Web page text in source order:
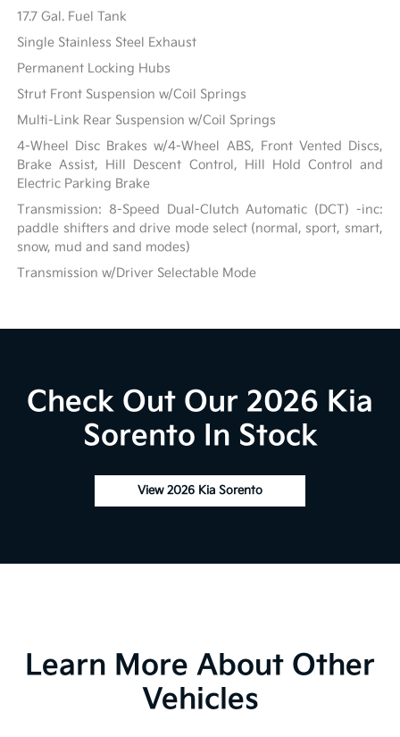
17.7 Gal. Fuel Tank
Single Stainless Steel Exhaust
Permanent Locking Hubs
Strut Front Suspension w/Coil Springs
Multi-Link Rear Suspension w/Coil Springs
4-Wheel Disc Brakes w/4-Wheel ABS, Front Vented Discs,
Brake Assist, Hill Descent Control, Hill Hold Control and
Electric Parking Brake
Transmission: 8-Speed Dual-Clutch Automatic (DCT) -inc:
paddle shifters and drive mode select (normal, sport, smart,
snow, mud and sand modes)
Transmission w/Driver Selectable Mode
Check Out Our 2026 Kia
Sorento In Stock
View 2026 Kia Sorento
Learn More About Other
Vehicles